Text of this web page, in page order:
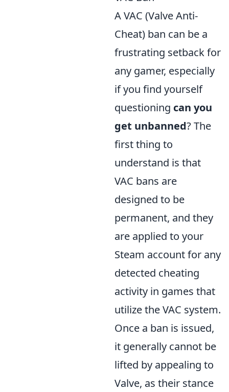
A VAC (Valve Anti-
Cheat) ban can be a
frustrating setback for
any gamer, especially
if you find yourself
questioning can you
get unbanned? The
first thing to
understand is that
VAC bans are
designed to be
permanent, and they
are applied to your
Steam account for any
detected cheating
activity in games that
utilize the VAC system.
Once a ban is issued,
it generally cannot be
lifted by appealing to
Valve, as their stance